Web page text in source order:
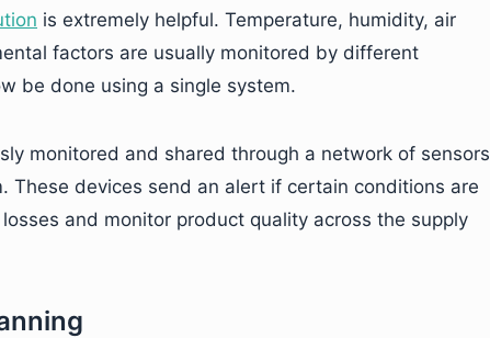
is extremely helpful. Temperature, humidity, air
factors are usually monitored by different
be done using a single system.
monitored and shared through a network of sensors
devices send an alert if certain conditions are
and monitor product quality across the supply